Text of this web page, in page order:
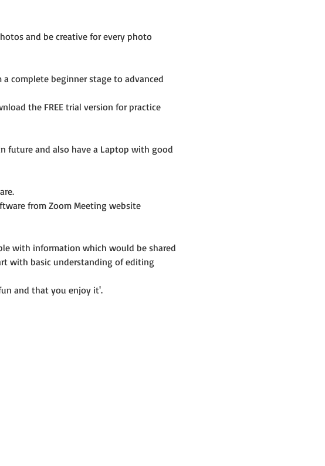
and be creative for every photo
complete beginner stage to advanced
the FREE trial version for practice
future and also have a Laptop with good
from Zoom Meeting website
with information which would be shared
with basic understanding of editing
and that you enjoy it'.